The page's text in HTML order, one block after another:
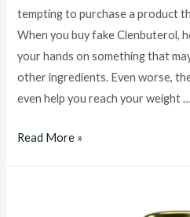
tempting to purchase a product
When you buy fake Clenbuterol,
your hands on something that
other ingredients. Even worse,
even help you reach your weight …
clenbuterol
Read More »